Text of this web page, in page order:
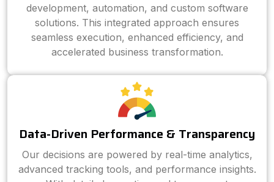
development, automation, and custom software
solutions. This integrated approach ensures
seamless execution, enhanced efficiency, and
accelerated business transformation.
Data-Driven Performance & Transparency
Our decisions are powered by real-time analytics,
advanced tracking tools, and performance insights.